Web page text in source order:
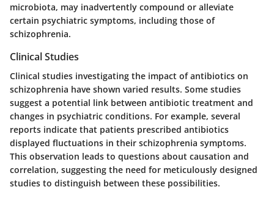
microbiota, may inadvertently compound or alleviate
certain psychiatric symptoms, including those of
schizophrenia.
Clinical Studies
Clinical studies investigating the impact of antibiotics on
schizophrenia have shown varied results. Some studies
suggest a potential link between antibiotic treatment and
changes in psychiatric conditions. For example, several
reports indicate that patients prescribed antibiotics
displayed fluctuations in their schizophrenia symptoms.
This observation leads to questions about causation and
correlation, suggesting the need for meticulously designed
studies to distinguish between these possibilities.